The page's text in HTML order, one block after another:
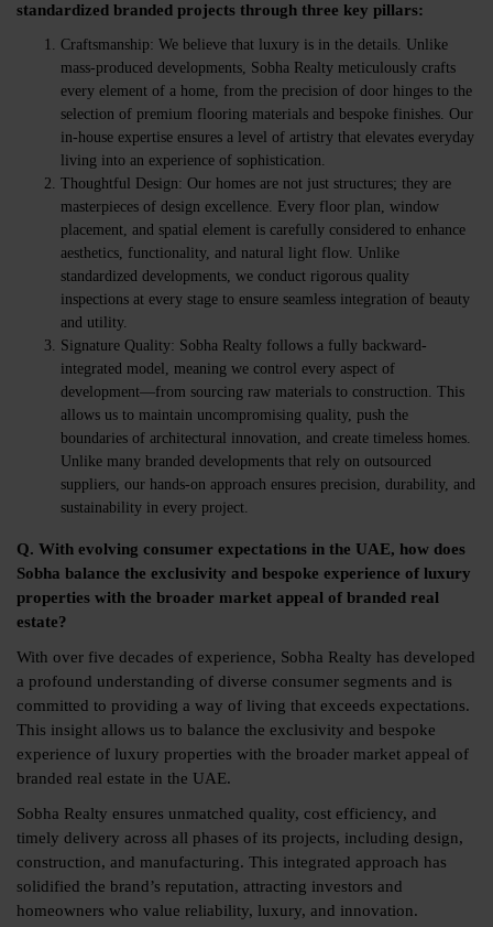
standardized branded projects through three key pillars:
Craftsmanship: We believe that luxury is in the details. Unlike
mass-produced developments, Sobha Realty meticulously crafts
every element of a home, from the precision of door hinges to the
selection of premium flooring materials and bespoke finishes. Our
in-house expertise ensures a level of artistry that elevates everyday
living into an experience of sophistication.
Thoughtful Design: Our homes are not just structures; they are
masterpieces of design excellence. Every floor plan, window
placement, and spatial element is carefully considered to enhance
aesthetics, functionality, and natural light flow. Unlike
standardized developments, we conduct rigorous quality
inspections at every stage to ensure seamless integration of beauty
and utility.
Signature Quality: Sobha Realty follows a fully backward-
integrated model , meaning we control every aspect of
development—from sourcing raw materials to construction. This
allows us to maintain uncompromising quality, push the
boundaries of architectural innovation, and create timeless homes.
Unlike many branded developments that rely on outsourced
suppliers, our hands-on approach ensures precision, durability, and
sustainability in every project.
Q. With evolving consumer expectations in the UAE, how does
Sobha balance the exclusivity and bespoke experience of luxury
properties with the broader market appeal of branded real
estate?
With over five decades of experience, Sobha Realty has developed
a profound understanding of diverse consumer segments and is
committed to providing a way of living that exceeds expectations.
This insight allows us to balance the exclusivity and bespoke
experience of luxury properties with the broader market appeal of
branded real estate in the UAE.
Sobha Realty ensures unmatched quality, cost efficiency, and
timely delivery across all phases of its projects, including design,
construction, and manufacturing. This integrated approach has
solidified the brand’s reputation, attracting investors and
homeowners who value reliability, luxury, and innovation.